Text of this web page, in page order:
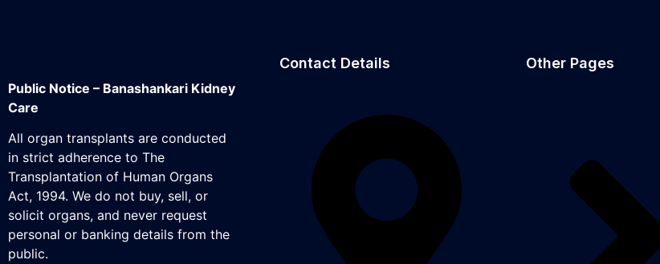
Public Notice – Banashankari Kidney
Care
All organ transplants are conducted
in strict adherence to The
Transplantation of Human Organs
Act, 1994. We do not buy, sell, or
solicit organs, and never request
personal or banking details from the
public.
Contact Details Other Pages